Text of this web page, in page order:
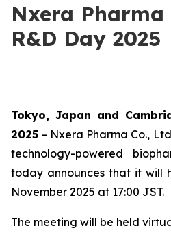
Nxera
R&D Day 2025
Tokyo, Japan and
2025 – Nxera Pharma Co.,
technology-powered
today announces that it will
November 2025 at 17:00 JST.
The meeting will be held